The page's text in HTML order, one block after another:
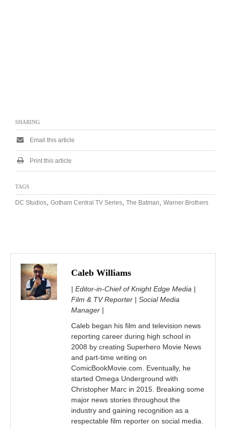
SHARING
Email this article
Print this article
TAGS
DC Studios Gotham Central TV Series The Batman Warner Brothers
Caleb Williams
| Editor-in-Chief of Knight Edge Media |
Film & TV Reporter | Social Media
Manager |
Caleb began his film and television news
reporting career during high school in
2008 by creating Superhero Movie News
and part-time writing on
ComicBookMovie.com. Eventually, he
started Omega Underground with
Christopher Marc in 2015. Breaking some
major news stories throughout the
industry and gaining recognition as a
respectable film reporter on social media.